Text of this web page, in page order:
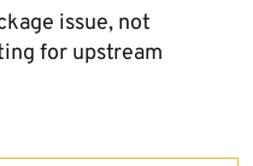
issue, not
for upstream